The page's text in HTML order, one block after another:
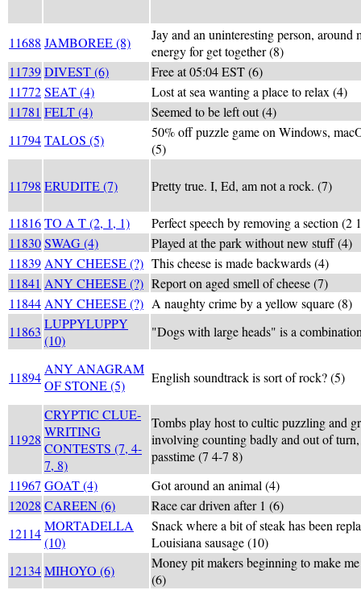
11688 JAMBOREE (8)
Jay and an uninteresting person, around
energy for get together (8)
11739DIVEST (6)
Free at 05:04 EST (6)
11772SEAT (4)
Lost at sea wanting a place to relax (4)
11781 FELT (4)
Seemed to be left out (4)
11794TALOS (5)
50% off puzzle game on Windows,
(5)
11798 ERUDITE (7) Pretty true. I, Ed, am not a rock. (7)
11816TO A T (2, 1, 1)
Perfect speech by removing a section (2
11830SWAG (4)
Played at the park without new stuff (4)
11839ANY CHEESE (?) This cheese is made backwards (4)
11841 ANY CHEESE (?) Report on aged smell of cheese (7)
11844ANY CHEESE (?) A naughty crime by a yellow square (8)
11863 LUPPYLUPPY
(10)
"Dogs with large heads" is a
11894
ANY ANAGRAM
OF STONE (5)
English soundtrack is sort of rock? (5)
11928
CRYPTIC CLUE-
WRITING
CONTESTS (7, 4-
7, 8)
Tombs play host to cultic puzzling and
involving counting badly and out of
passtime (7 4-7 8)
11967 GOAT (4)
Got around an animal (4)
12028 CAREEN (6)
Race car driven after 1 (6)
12114MORTADELLA
(10)
Snack where a bit of steak has been
Louisiana sausage (10)
12134MIHOYO (6)
Money pit makers beginning to make
(6)